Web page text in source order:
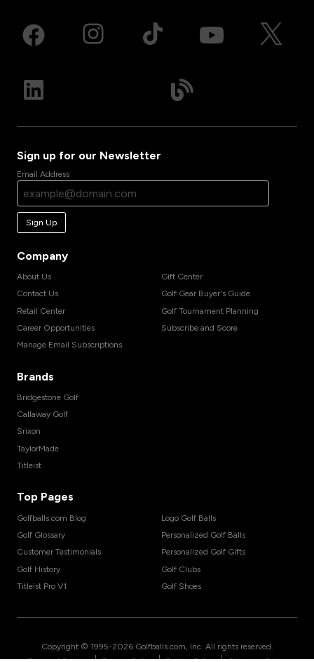
Sign up for our Newsletter
Email Address
Sign Up
Company
About Us
Contact Us
Retail Center
Career Opportunities
Manage Email Subscriptions
Gift Center
Golf Gear Buyer's Guide
Golf Tournament Planning
Subscribe and Score
Brands
Bridgestone Golf
Callaway Golf
Srixon
TaylorMade
Titleist
Top Pages
Golfballs.com Blog
Golf Glossary
Customer Testimonials
Golf History
Titleist Pro V1
Logo Golf Balls
Personalized Golf Balls
Personalized Golf Gifts
Golf Clubs
Golf Shoes
Copyright © 1995-2026 Golfballs.com, Inc. All rights reserved.
| | |